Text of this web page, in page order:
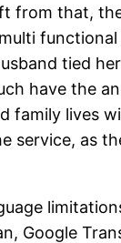
that,
functional
tied
have the
family lives
service, as
Google